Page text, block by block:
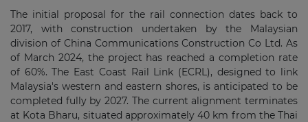
The initial proposal for the rail connection dates back to
2017, with construction undertaken by the Malaysian
division of China Communications Construction Co Ltd. As
of March 2024, the project has reached a completion rate
of 60%. The East Coast Rail Link (ECRL), designed to link
Malaysia's western and eastern shores, is anticipated to be
completed fully by 2027. The current alignment terminates
at Kota Bharu, situated approximately 40 km from the Thai